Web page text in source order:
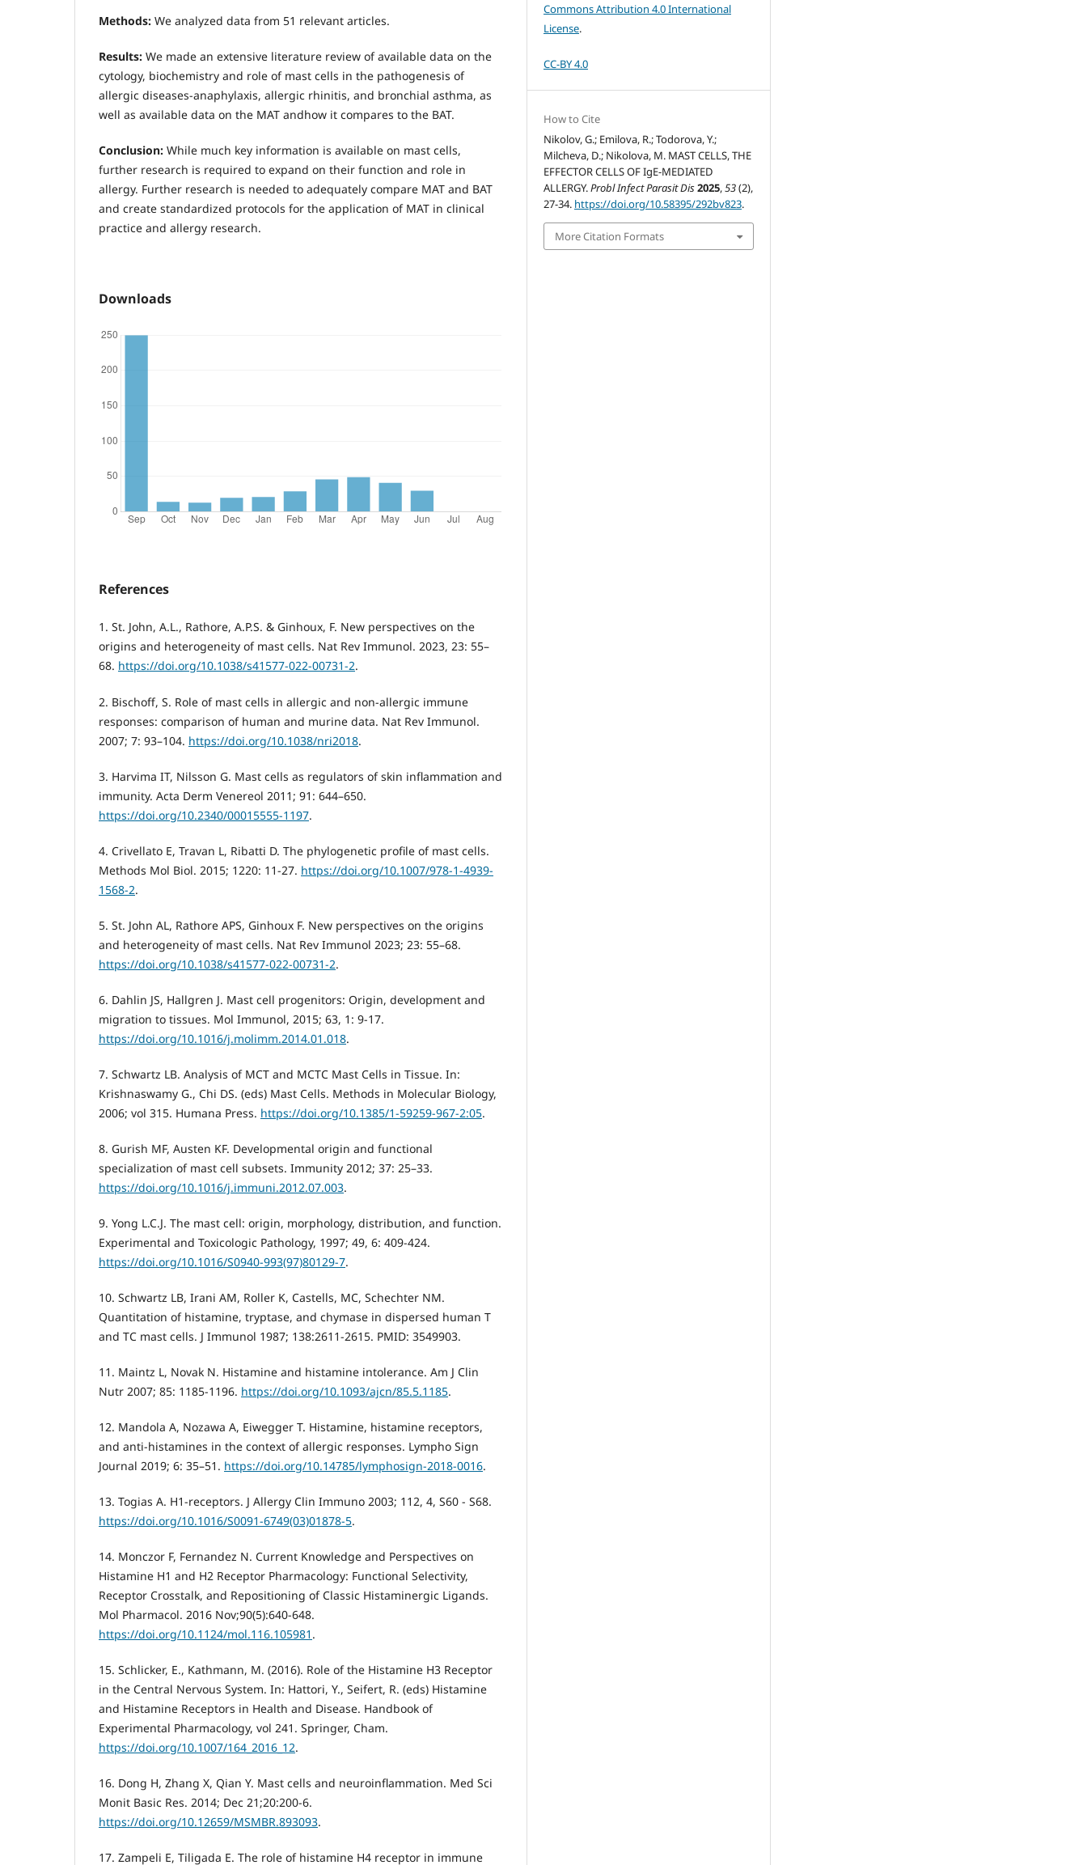
Methods: We analyzed data from 51 relevant articles.
Results: We made an extensive literature review of available data on the
cytology, biochemistry and role of mast cells in the pathogenesis of
allergic diseases-anaphylaxis, allergic rhinitis, and bronchial asthma, as
well as available data on the MAT andhow it compares to the BAT.
Conclusion: While much key information is available on mast cells,
further research is required to expand on their function and role in
allergy. Further research is needed to adequately compare MAT and BAT
and create standardized protocols for the application of MAT in clinical
practice and allergy research.
Downloads
References
1. St. John, A.L., Rathore, A.P.S. & Ginhoux, F. New perspectives on the
origins and heterogeneity of mast cells. Nat Rev Immunol. 2023, 23: 55–
68. https://doi.org/10.1038/s41577-022-00731-2.
2. Bischoff, S. Role of mast cells in allergic and non-allergic immune
responses: comparison of human and murine data. Nat Rev Immunol.
2007; 7: 93–104. https://doi.org/10.1038/nri2018.
3. Harvima IT, Nilsson G. Mast cells as regulators of skin inflammation and
immunity. Acta Derm Venereol 2011; 91: 644–650.
https://doi.org/10.2340/00015555-1197.
4. Crivellato E, Travan L, Ribatti D. The phylogenetic profile of mast cells.
Methods Mol Biol. 2015; 1220: 11-27. https://doi.org/10.1007/978-1-4939-
1568-2.
5. St. John AL, Rathore APS, Ginhoux F. New perspectives on the origins
and heterogeneity of mast cells. Nat Rev Immunol 2023; 23: 55–68.
https://doi.org/10.1038/s41577-022-00731-2.
6. Dahlin JS, Hallgren J. Mast cell progenitors: Origin, development and
migration to tissues. Mol Immunol, 2015; 63, 1: 9-17.
https://doi.org/10.1016/j.molimm.2014.01.018.
7. Schwartz LB. Analysis of MCT and MCTC Mast Cells in Tissue. In:
Krishnaswamy G., Chi DS. (eds) Mast Cells. Methods in Molecular Biology,
2006; vol 315. Humana Press. https://doi.org/10.1385/1-59259-967-2:05.
8. Gurish MF, Austen KF. Developmental origin and functional
specialization of mast cell subsets. Immunity 2012; 37: 25–33.
https://doi.org/10.1016/j.immuni.2012.07.003.
9. Yong L.C.J. The mast cell: origin, morphology, distribution, and function.
Experimental and Toxicologic Pathology, 1997; 49, 6: 409-424.
https://doi.org/10.1016/S0940-993(97)80129-7.
10. Schwartz LB, Irani AM, Roller K, Castells, MC, Schechter NM.
Quantitation of histamine, tryptase, and chymase in dispersed human T
and TC mast cells. J Immunol 1987; 138:2611-2615. PMID: 3549903.
11. Maintz L, Novak N. Histamine and histamine intolerance. Am J Clin
Nutr 2007; 85: 1185-1196. https://doi.org/10.1093/ajcn/85.5.1185.
12. Mandola A, Nozawa A, Eiwegger T. Histamine, histamine receptors,
and anti-histamines in the context of allergic responses. Lympho Sign
Journal 2019; 6: 35–51. https://doi.org/10.14785/lymphosign-2018-0016.
13. Togias A. H1-receptors. J Allergy Clin Immuno 2003; 112, 4, S60 - S68.
https://doi.org/10.1016/S0091-6749(03)01878-5.
14. Monczor F, Fernandez N. Current Knowledge and Perspectives on
Histamine H1 and H2 Receptor Pharmacology: Functional Selectivity,
Receptor Crosstalk, and Repositioning of Classic Histaminergic Ligands.
Mol Pharmacol. 2016 Nov;90(5):640-648.
https://doi.org/10.1124/mol.116.105981 .
15. Schlicker, E., Kathmann, M. (2016). Role of the Histamine H3 Receptor
in the Central Nervous System. In: Hattori, Y., Seifert, R. (eds) Histamine
and Histamine Receptors in Health and Disease. Handbook of
Experimental Pharmacology, vol 241. Springer, Cham.
https://doi.org/10.1007/164_2016_12.
16. Dong H, Zhang X, Qian Y. Mast cells and neuroinflammation. Med Sci
Monit Basic Res. 2014; Dec 21;20:200-6.
https://doi.org/10.12659/MSMBR.893093.
17. Zampeli E, Tiligada E. The role of histamine H4 receptor in immune
Commons Attribution 4.0 International
License.
CC-BY 4.0
How to Cite
Nikolov, G.; Emilova, R.; Todorova, Y.;
Milcheva, D.; Nikolova, M. MAST CELLS, THE
EFFECTOR CELLS OF IgE-MEDIATED
ALLERGY.Probl Infect Parasit Dis2025,53(2),
27-34. https://doi.org/10.58395/292bv823.
More Citation Formats